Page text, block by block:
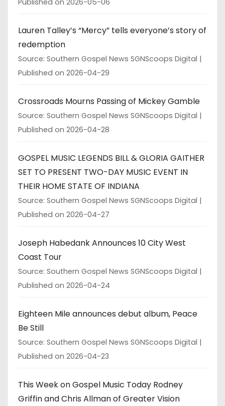
Lauren Talley’s “Mercy” tells everyone’s story of
redemption
Source: Southern Gospel News SGNScoops Digital
Published on 2026-04-29
Crossroads Mourns Passing of Mickey Gamble
Source: Southern Gospel News SGNScoops Digital
Published on 2026-04-28
GOSPEL MUSIC LEGENDS BILL & GLORIA GAITHER
SET TO PRESENT TWO-DAY MUSIC EVENT IN
THEIR HOME STATE OF INDIANA
Source: Southern Gospel News SGNScoops Digital
Published on 2026-04-27
Joseph Habedank Announces 10 City West
Coast Tour
Source: Southern Gospel News SGNScoops Digital
Published on 2026-04-24
Eighteen Mile announces debut album, Peace
Be Still
Source: Southern Gospel News SGNScoops Digital
Published on 2026-04-23
This Week on Gospel Music Today Rodney
Griffin and Chris Allman of Greater Vision